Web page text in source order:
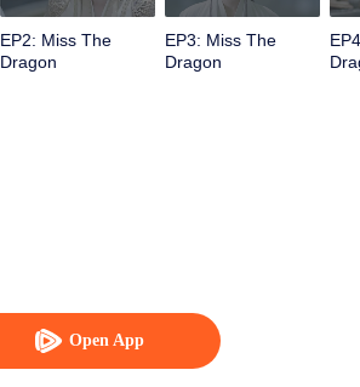
Open App
EP2: Miss The
Dragon
EP3: Miss The
Dragon